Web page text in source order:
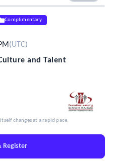
Complimentary
(UTC)
and Talent
changes at a rapid pace.
Register